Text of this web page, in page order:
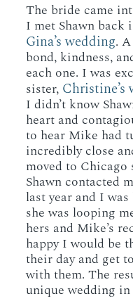
The bride came
I met Shawn back
Gina’s wedding.
bond, kindness,
each one. I was
sister, Christine’s
I didn’t know
heart and
to hear Mike had
incredibly close
moved to Chicago
Shawn contacted
last year and I
she was looping
hers and Mike’s
happy I would be
their day and get
with them. The
unique wedding